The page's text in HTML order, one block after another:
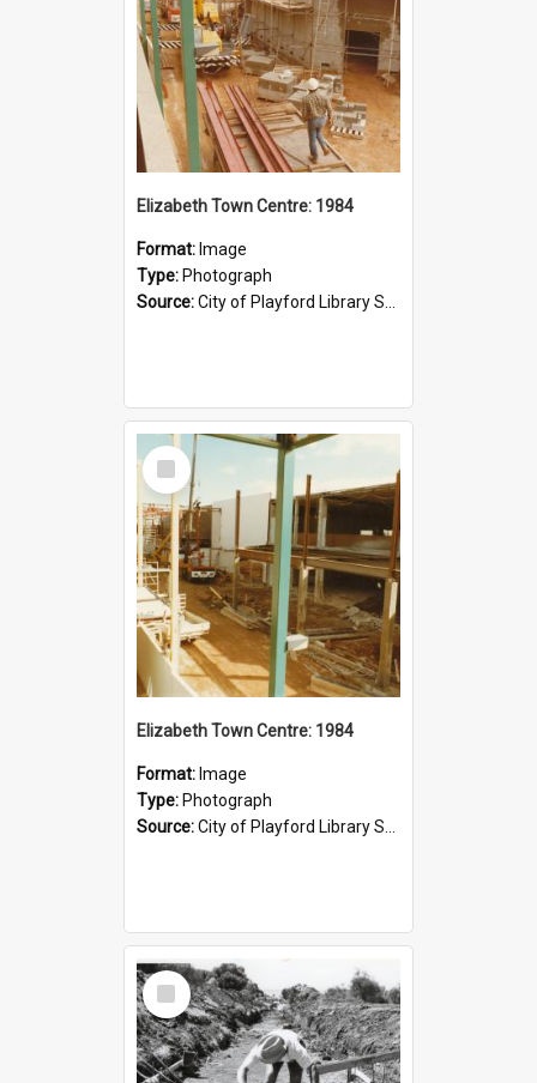
Elizabeth Town Centre: 1984
Format: Image
Type: Photograph
Source:City of Playford Library Service
Select
Item
Elizabeth Town Centre: 1984
Format: Image
Type: Photograph
Source:City of Playford Library Service
Select
Item